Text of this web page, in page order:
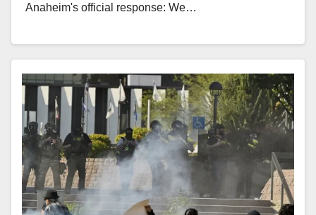
Anaheim's official response: We…